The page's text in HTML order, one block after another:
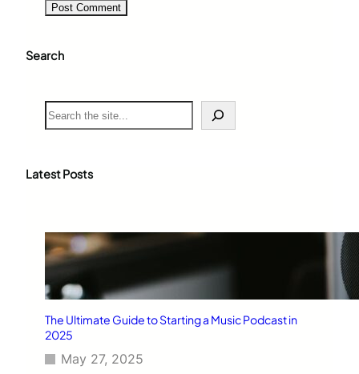
Search
S
e
c
Latest Posts
The Ultimate Guide to Starting a Music Podcast in
2025
May 27, 2025